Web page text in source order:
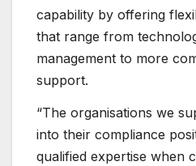
capability by offering
that range from
management to more
support.
“The organisations we
into their compliance
qualified expertise when